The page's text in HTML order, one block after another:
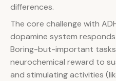
differences.
The core challenge with
dopamine system
Boring-but-important
neurochemical reward to
and stimulating activities